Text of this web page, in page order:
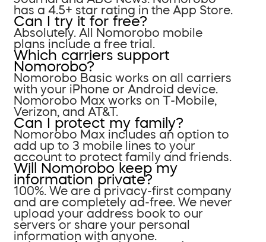
has a 4.5+ star rating in the App Store.
Can I try it for free?
Absolutely. All Nomorobo mobile
plans include a free trial.
Which carriers support
Nomorobo?
Nomorobo Basic works on all carriers
with your iPhone or Android device.
Nomorobo Max works on T-Mobile,
Verizon, and AT&T.
Can I protect my family?
Nomorobo Max includes an option to
add up to 3 mobile lines to your
account to protect family and friends.
Will Nomorobo keep my
information private?
100%. We are a privacy-first company
and are completely ad-free. We never
upload your address book to our
servers or share your personal
information with anyone.